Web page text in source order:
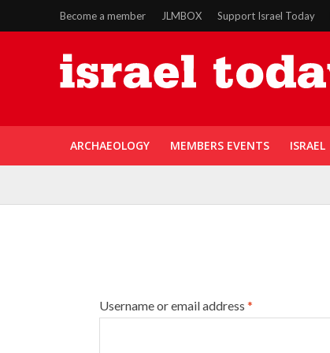
Become a member JLMBOX Support Israel Today
ARCHAEOLOGY MEMBERS EVENTS ISRAEL
Username or email address *